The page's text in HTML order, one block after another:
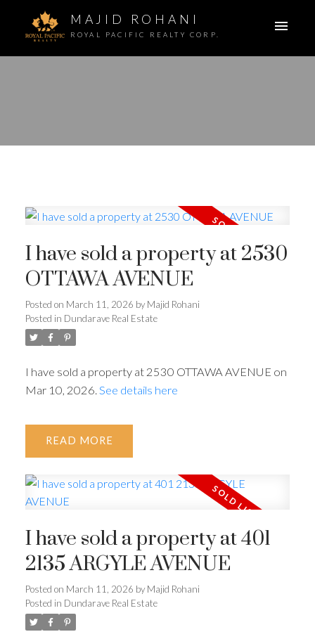
MAJID ROHANI
ROYAL PACIFIC REALTY CORP.
Powered by Translate
I have sold a property at 2530
OTTAWA AVENUE
Posted on March 11, 2026 by Majid Rohani
Posted in Dundarave Real Estate
I have sold a property at 2530 OTTAWA AVENUE on
Mar 10, 2026. See details here
READ
I have sold a property at 401
2135 ARGYLE AVENUE
Posted on March 11, 2026 by Majid Rohani
Posted in Dundarave Real Estate